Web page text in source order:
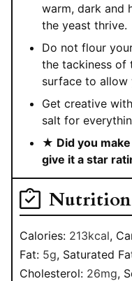
warm, dark and
the yeast thrive.
Do not flour
the tackiness of
surface to allow
Get creative
salt for
★ Did you
give it a star
Nutrition
Calories: 213kcal,
Fat: 5g, Saturated
Cholesterol: 26mg,